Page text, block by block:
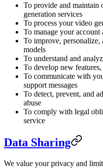
To provide and maintain
generation services
To process your video
To manage your
To improve,
models
To understand and
To develop new
To communicate with
support messages
To detect, prevent, and
abuse
To comply with legal
service
Data Sharing
We value your privacy and